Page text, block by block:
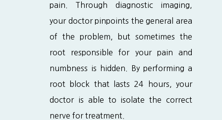
pain. Through diagnostic imaging,
your doctor pinpoints the general area
of the problem, but sometimes the
root responsible for your pain and
numbness is hidden. By performing a
root block that lasts 24 hours, your
doctor is able to isolate the correct
nerve for treatment.